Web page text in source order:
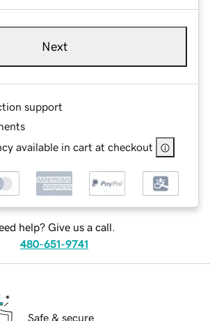
Next
support
available in cart at checkout
help? Give us a call.
480-651-9741
Safe & secure